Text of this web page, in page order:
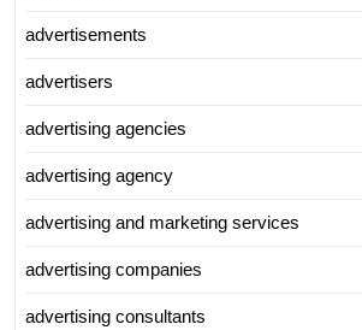
advertisements
advertisers
advertising agencies
advertising agency
advertising and marketing services
advertising companies
advertising consultants